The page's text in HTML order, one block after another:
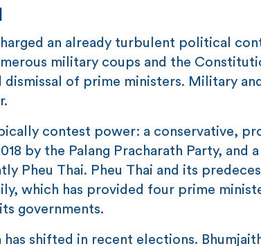
an already turbulent political
military coups and the
of prime ministers. Military
contest power: a conservative,
by the Palang Pracharath Party,
Pheu Thai. Pheu Thai and its
which has provided four prime
governments.
shifted in recent elections.